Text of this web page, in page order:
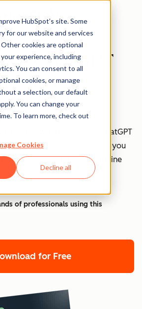
HubSpot’s site. Some
for our website and services
cookies are optional
experience, including
You can consent to all
cookies, or manage
a selection, our default
You can change your
To learn more, check out
Cookies
Decline all
ChatGPT
[+ 100
to Try]
worldwide—and ChatGPT
this revolution. Discover how you
to boost efficiency, streamline
in your industry.
of professionals using this
for Free